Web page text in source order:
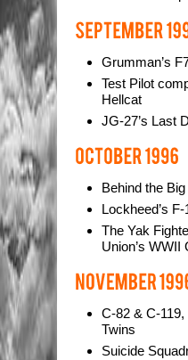
Grumman’s
Test Pilot
Hellcat
JG-27’s Last
Behind the
Lockheed’s
The Yak
Union’s WWII
C-82 & C-119,
Twins
Suicide